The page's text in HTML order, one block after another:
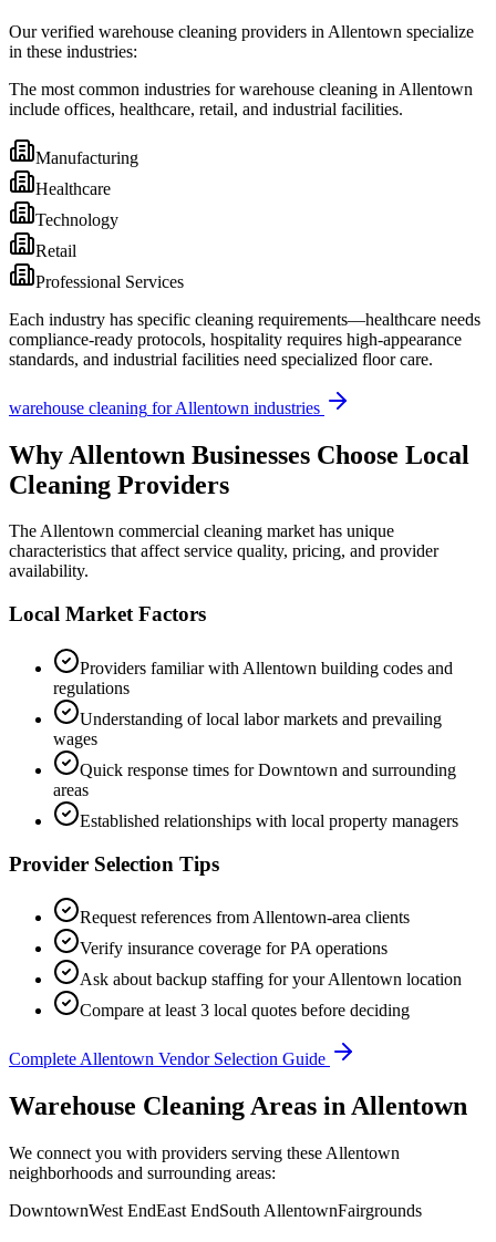
Our verified warehouse cleaning providers in Allentown specialize
in these industries:
The most common industries for warehouse cleaning in Allentown
include offices, healthcare, retail, and industrial facilities.
Manufacturing
Healthcare
Technology
Retail
Professional Services
Each industry has specific cleaning requirements—healthcare needs
compliance-ready protocols, hospitality requires high-appearance
standards, and industrial facilities need specialized floor care.
warehouse cleaning forAllentown industries
Why Allentown Businesses Choose Local
Cleaning Providers
TheAllentown commercial cleaning market has unique
characteristics that affect service quality, pricing, and provider
availability.
Local Market Factors
Providers familiar with Allentown building codes and
regulations
Understanding of local labor markets and prevailing
wages
Quick response times forDowntown and surrounding
areas
Established relationships with local property managers
Provider Selection Tips
Request references from Allentown-area clients
Verify insurance coverage forPA operations
Ask about backup staffing for yourAllentown location
Compare at least 3 local quotes before deciding
Complete Allentown Vendor Selection Guide
Warehouse Cleaning Areas in Allentown
We connect you with providers serving these Allentown
neighborhoods and surrounding areas:
DowntownWest EndEast EndSouth AllentownFairgrounds